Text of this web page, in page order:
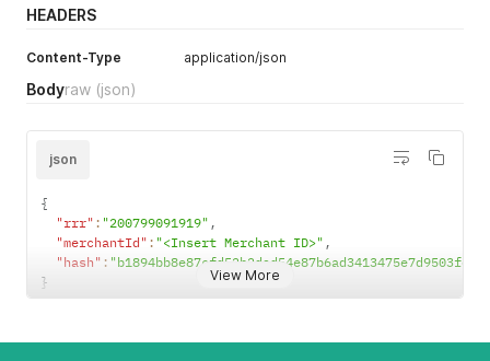
HEADERS
Content-Type application/json
Bodyraw (json)
View More
json
{
"rrr" : "200799091919" ,
"merchantId" : "<Insert Merchant ID>" ,
"hash" :
}